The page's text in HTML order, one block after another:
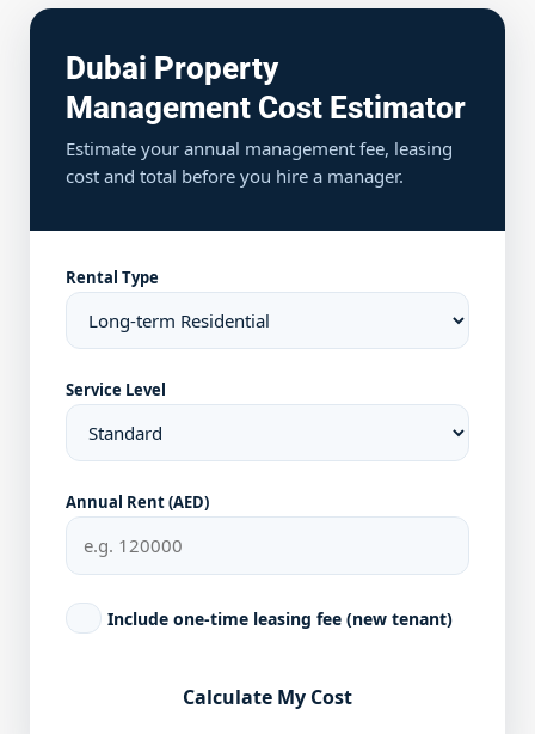
Dubai Property
Management Cost Estimator
Estimate your annual management fee, leasing
cost and total before you hire a manager.
Rental Type
Service Level
Annual Rent (AED)
Include one-time leasing fee (new tenant)
Calculate My Cost